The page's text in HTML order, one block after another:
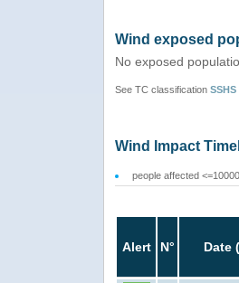
Wind exposed
No exposed
See TC classification SSHS
Wind Impact
people affected <=10000
Alert N° Date